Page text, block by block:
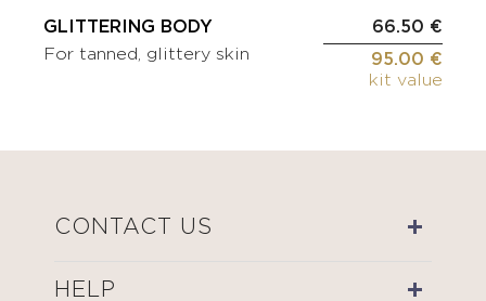
GLITTERING BODY
For tanned, glittery skin
66.50 €
95.00 €
kit value
CONTACT US
HELP